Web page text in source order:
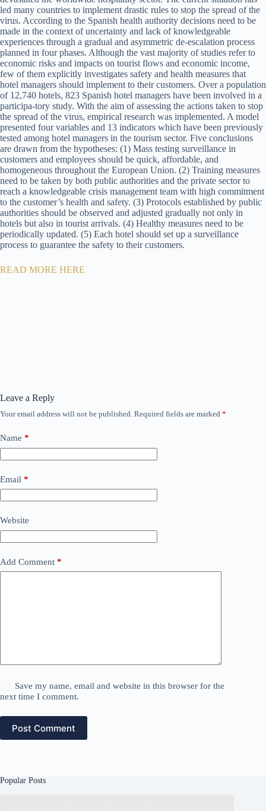
led many countries to implement drastic rules to stop the spread of the
virus. According to the Spanish health authority decisions need to be
made in the context of uncertainty and lack of knowledgeable
experiences through a gradual and asymmetric de-escalation process
planned in four phases. Although the vast majority of studies refer to
economic risks and impacts on tourist flows and economic income,
few of them explicitly investigates safety and health measures that
hotel managers should implement to their customers. Over a population
of 12,740 hotels, 823 Spanish hotel managers have been involved in a
participa-tory study. With the aim of assessing the actions taken to stop
the spread of the virus, empirical research was implemented. A model
presented four variables and 13 indicators which have been previously
tested among hotel managers in the tourism sector. Five conclusions
are drawn from the hypotheses: (1) Mass testing surveillance in
customers and employees should be quick, affordable, and
homogeneous throughout the European Union. (2) Training measures
need to be taken by both public authorities and the private sector to
reach a knowledgeable crisis management team with high commitment
to the customer’s health and safety. (3) Protocols established by public
authorities should be observed and adjusted gradually not only in
hotels but also in tourist arrivals. (4) Healthy measures need to be
periodically updated. (5) Each hotel should set up a surveillance
process to guarantee the safety to their customers.
READ MORE HERE
Leave a Reply
Your email address will not be published. Required fields are marked *
Name *
Email *
Website
Add Comment *
Save my name, email and website in this browser for the
next time I comment.
Post Comment
Popular Posts